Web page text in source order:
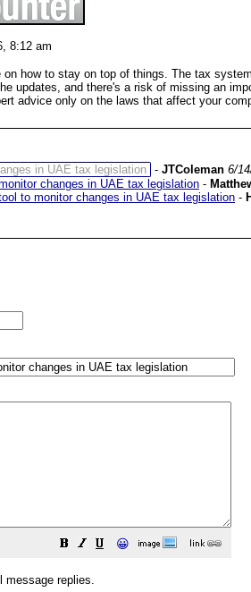
8:12 am
on how to stay on top of things. The tax
updates, and there's a risk of missing an
advice only on the laws that affect your
in UAE tax legislation - JTColeman 6/
changes in UAE tax legislation -
to monitor changes in UAE tax legislation -
😀
message replies.